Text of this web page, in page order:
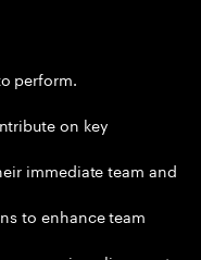
perform.
on key
immediate team and
to enhance team